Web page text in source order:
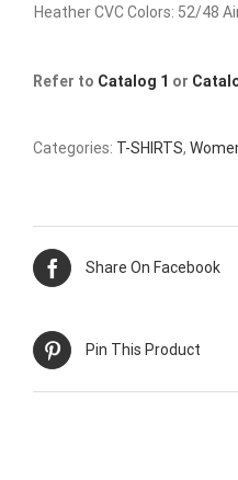
Heather CVC Colors: 52/48
Refer to Catalog 1 or
Categories: T-SHIRTS,
Share On Facebook
Pin This Product